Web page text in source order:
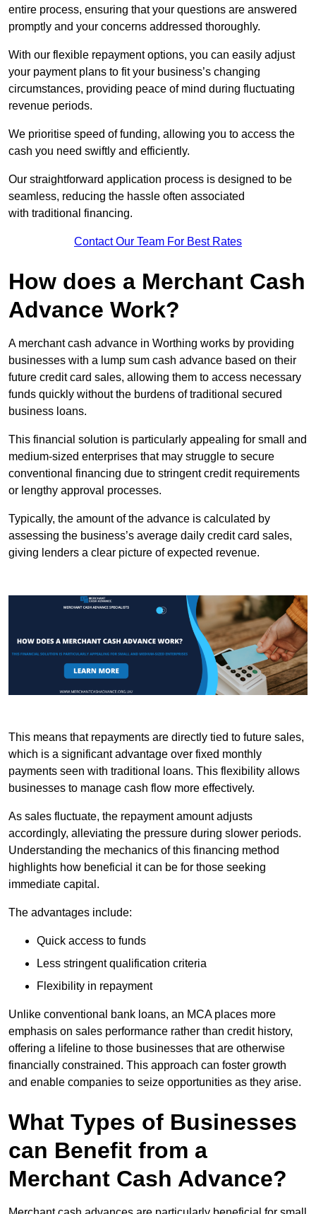
entire process, ensuring that your questions are answered
promptly and your concerns addressed thoroughly.
With our flexible repayment options, you can easily adjust
your payment plans to fit your business’s changing
circumstances, providing peace of mind during fluctuating
revenue periods.
We prioritise speed of funding, allowing you to access the
cash you need swiftly and efficiently.
Our straightforward application process is designed to be
seamless, reducing the hassle often associated
with traditional financing.
Contact Our Team For Best Rates
How does a Merchant Cash
Advance Work?
A merchant cash advance in Worthing works by providing
businesses with a lump sum cash advance based on their
future credit card sales, allowing them to access necessary
funds quickly without the burdens of traditional secured
business loans.
This financial solution is particularly appealing for small and
medium-sized enterprises that may struggle to secure
conventional financing due to stringent credit requirements
or lengthy approval processes.
Typically, the amount of the advance is calculated by
assessing the business’s average daily credit card sales,
giving lenders a clear picture of expected revenue.
This means that repayments are directly tied to future sales,
which is a significant advantage over fixed monthly
payments seen with traditional loans. This flexibility allows
businesses to manage cash flow more effectively.
As sales fluctuate, the repayment amount adjusts
accordingly, alleviating the pressure during slower periods.
Understanding the mechanics of this financing method
highlights how beneficial it can be for those seeking
immediate capital.
The advantages include:
Quick access to funds
Less stringent qualification criteria
Flexibility in repayment
Unlike conventional bank loans, an MCA places more
emphasis on sales performance rather than credit history,
offering a lifeline to those businesses that are otherwise
financially constrained. This approach can foster growth
and enable companies to seize opportunities as they arise.
What Types of Businesses
can Benefit from a
Merchant Cash Advance?